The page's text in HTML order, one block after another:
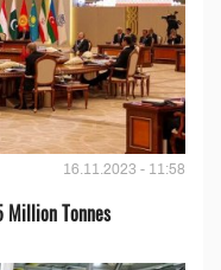
16.11.2023 - 11:58
Million Tonnes